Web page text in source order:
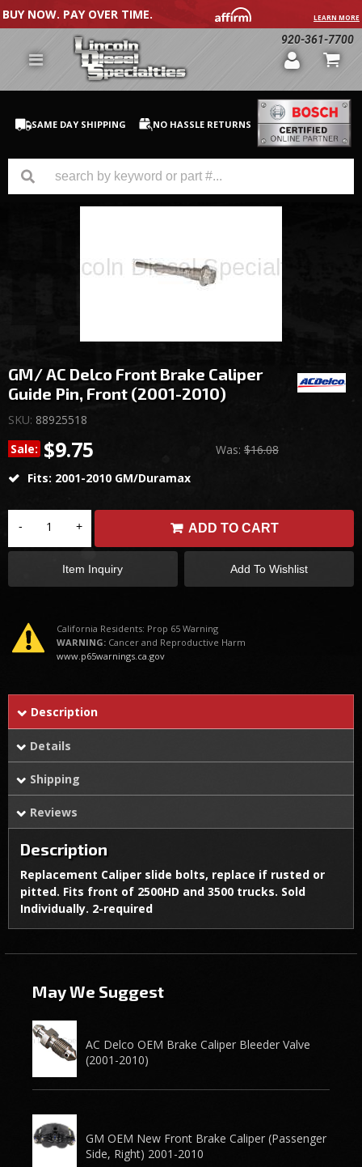
BUY NOW. PAY OVER TIME. LEARN MORE
920-361-7700
SAME DAY SHIPPING NO HASSLE RETURNS
Was: $16.08
Sale: $9.75
Fits: 2001-2010 GM/Duramax
- + ADD TO CART
Add To Wishlist
Item Inquiry
GM/ AC Delco Front Brake Caliper
Guide Pin, Front (2001-2010)
SKU: 88925518
California Residents: Prop 65 Warning
WARNING: Cancer and Reproductive Harm
www.p65warnings.ca.gov
Description
Details
Shipping
Reviews
Description
Replacement Caliper slide bolts, replace if rusted or
pitted. Fits front of 2500HD and 3500 trucks. Sold
Individually. 2-required
May We Suggest
AC Delco OEM Brake Caliper Bleeder Valve
(2001-2010)
GM OEM New Front Brake Caliper (Passenger
Side, Right) 2001-2010